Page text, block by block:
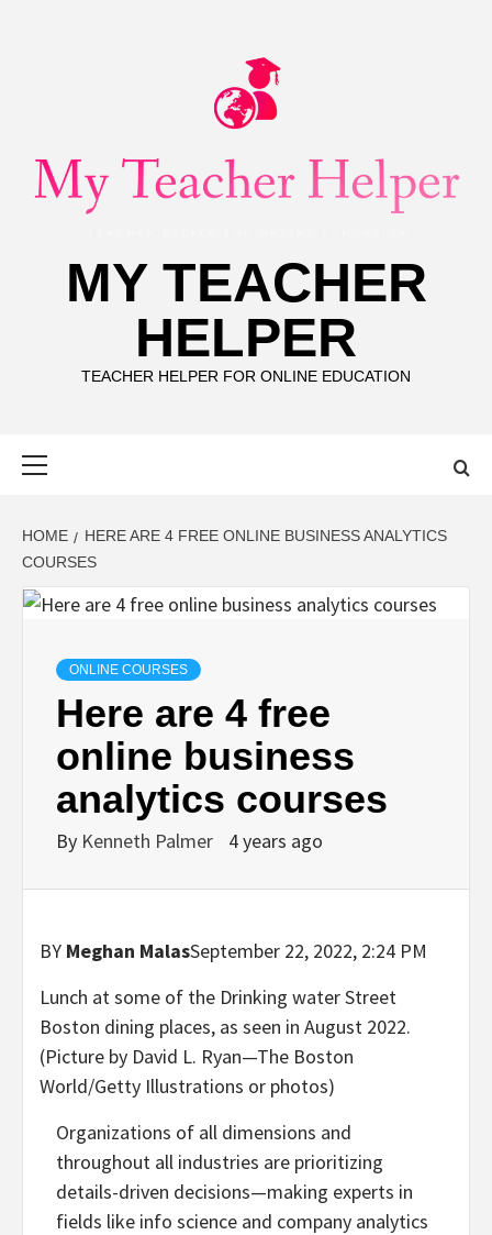
MY TEACHER
HELPER
TEACHER HELPER FOR ONLINE EDUCATION
HOME
HERE ARE 4 FREE ONLINE BUSINESS ANALYTICS
COURSES
ONLINE COURSES
Here are 4 free
online business
analytics courses
By Kenneth Palmer 4 years ago
BY Meghan MalasSeptember 22, 2022, 2:24 PM
Lunch at some of the Drinking water Street
Boston dining places, as seen in August 2022.
(Picture by David L. Ryan—The Boston
World/Getty Illustrations or photos)
Organizations of all dimensions and
throughout all industries are prioritizing
details-driven decisions—making experts in
fields like info science and company analytics